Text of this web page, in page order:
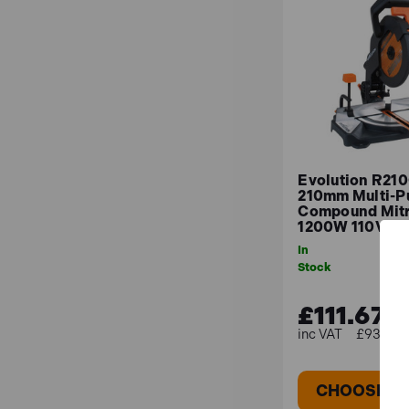
Here are a few considerations to help you
Materials: Consider the types of materials
Cutting Capacity: Evaluate the maximum
Bevel and Mitre Angles: Check the saw's
Portability: Opt for a compact and
Evolution
210mm Multi-
Compound
1200W 110V
In
Stock
£111.67
£93.06
CHOOSE